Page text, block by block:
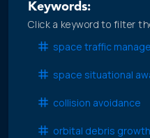
Keywords:
Click a keyword to filter
space traffic
space situational
collision avoidance
orbital debris growth